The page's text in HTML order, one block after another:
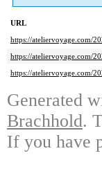
URL
https://ateliervoyage.com/
https://ateliervoyage.com/
https://ateliervoyage.com/
Generated
Brachhold.
If you have